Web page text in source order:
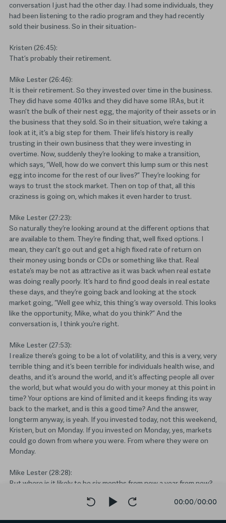
conversation I just had the other day. I had some individuals, they
had been listening to the radio program and they had recently
sold their business. So in their situation-
Kristen (26:45):
That’s probably their retirement.
Mike Lester (26:46):
It is their retirement. So they invested over time in the business.
They did have some 401ks and they did have some IRAs, but it
wasn’t the bulk of their nest egg, the majority of their assets or in
the business that they sold. So in their situation, we’re taking a
look at it, it’s a big step for them. Their life’s history is really
trusting in their own business that they were investing in
overtime. Now, suddenly they’re looking to make a transition,
which says, “Well, how do we convert this lump sum or this nest
egg into income for the rest of our lives?” They’re looking for
ways to trust the stock market. Then on top of that, all this
craziness is going on, which makes it even harder to trust.
Mike Lester (27:23):
So naturally they’re looking around at the different options that
are available to them. They’re finding that, well fixed options. I
mean, they can’t go out and get a high fixed rate of return on
their money using bonds or CDs or something like that. Real
estate’s may be not as attractive as it was back when real estate
was doing really poorly. It’s hard to find good deals in real estate
these days, and they’re going back and looking at the stock
market going, “Well gee whiz, this thing’s way oversold. This looks
like the opportunity, Mike, what do you think?” And the
conversation is, I think you’re right.
Mike Lester (27:53):
I realize there’s going to be a lot of volatility, and this is a very, very
terrible thing and it’s been terrible for individuals health wise, and
deaths, and it’s around the world, and it’s affecting people all over
the world, but what would you do with your money at this point in
time? Your options are kind of limited and it keeps finding its way
back to the market, and is this a good time? And the answer,
longterm anyway, is yeah. If you invested today, not this weekend,
Kristen, but on Monday. If you invested on Monday, yes, markets
could go down from where you were. From where they were on
Monday.
Mike Lester (28:28):
But where is it likely to be six months from now a year from now?
you wait? And what is my average rate of return likely to be? And
00:00/00:00